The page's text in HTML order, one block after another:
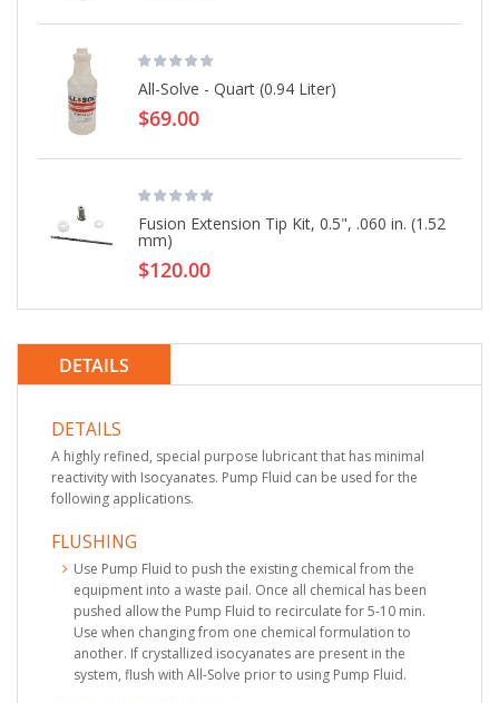
All-Solve - Quart (0.94 Liter)
$69.00
Fusion Extension Tip Kit, 0.5", .060 in. (1.52
mm)
$120.00
DETAILS
DETAILS
A highly refined, special purpose lubricant that has minimal
reactivity with Isocyanates. Pump Fluid can be used for the
following applications.
FLUSHING
Use Pump Fluid to push the existing chemical from the
equipment into a waste pail. Once all chemical has been
pushed allow the Pump Fluid to recirculate for 5-10 min.
Use when changing from one chemical formulation to
another. If crystallized isocyanates are present in the
system, flush with All-Solve prior to using Pump Fluid.